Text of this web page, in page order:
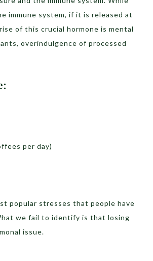
immune system, if it is released at
of this crucial hormone is mental
overindulgence of processed
per day)
popular stresses that people have
we fail to identify is that losing
issue.